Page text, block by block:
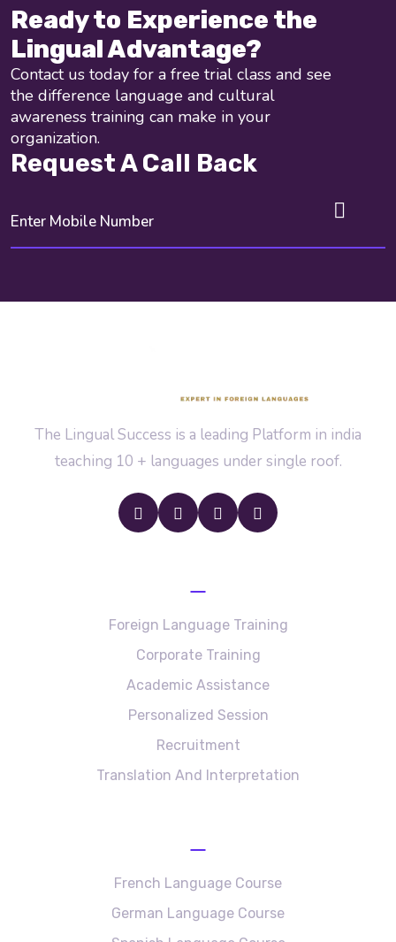
Ready to Experience the
Lingual Advantage?
Contact us today for a free trial class and see
the difference language and cultural
awareness training can make in your
organization.
Request A Call Back
The Lingual Success is a leading Platform in india
teaching 10 + languages under single roof.
Foreign Language Training
Corporate Training
Academic Assistance
Personalized Session
Recruitment
Translation And Interpretation
French Language Course
German Language Course